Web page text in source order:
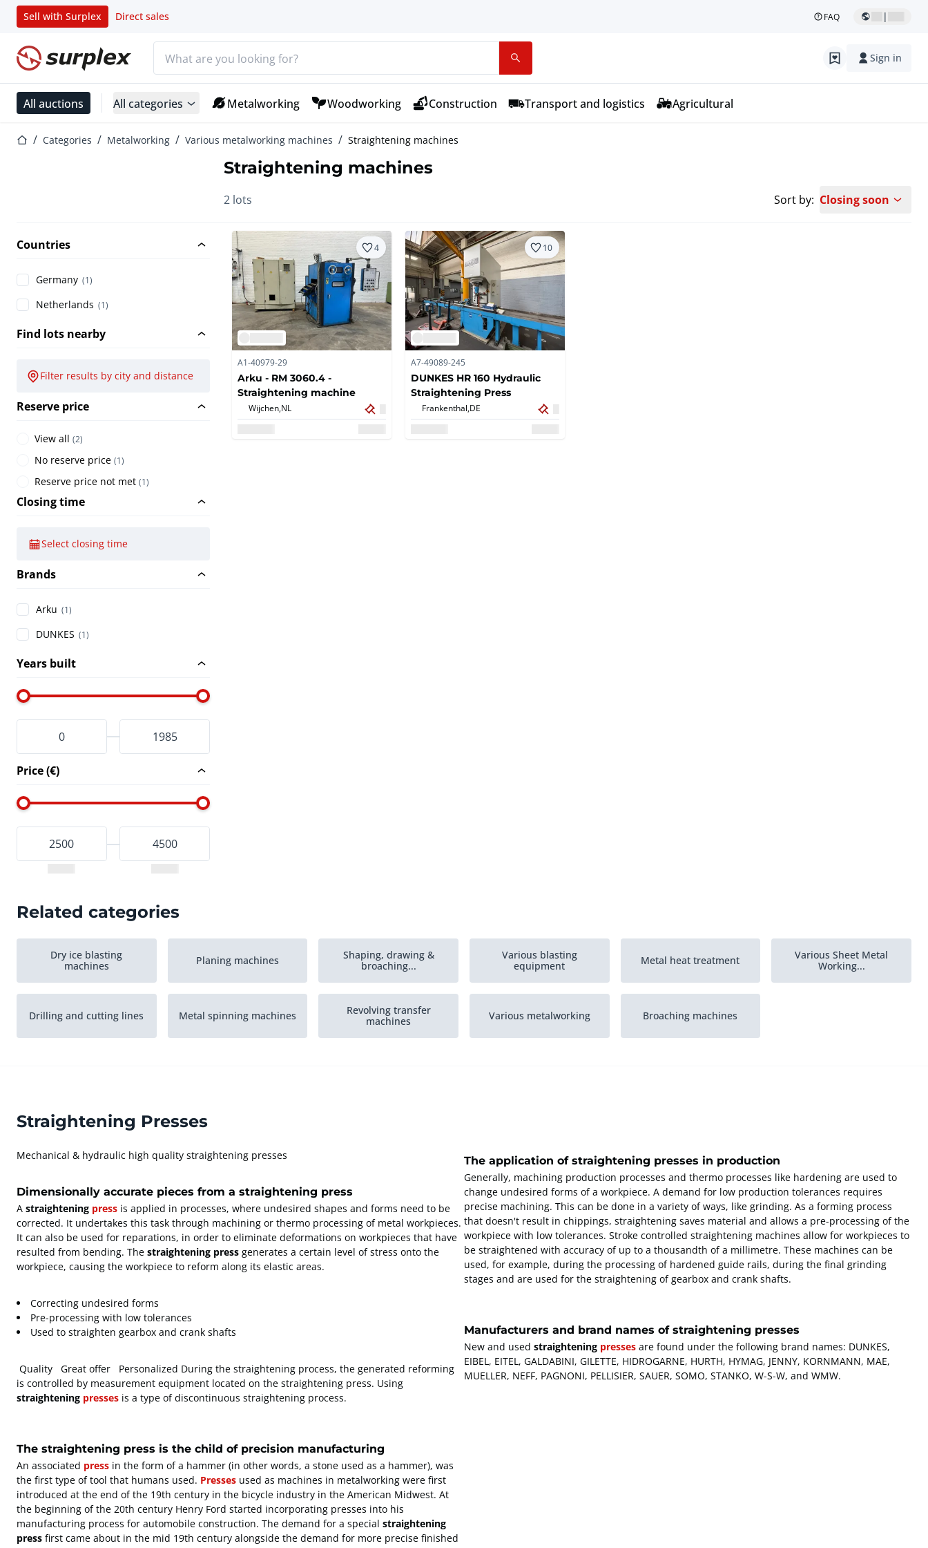
Sell with Surplex Direct sales FAQ |
Home page Sign in
All auctions All categories Metalworking Woodworking Construction Transport and logistics Agricultural
Home pageCategories Metalworking Various metalworking machines Straightening machines
Straightening machines
2 lots Sort by: Closing soon
Countries
Germany (1)
Netherlands (1)
Find lots nearby
Filter results by city and distance
Reserve price
View all (2)
No reserve price (1)
Reserve price not met (1)
Closing time
Select closing time
Brands
Arku (1)
DUNKES (1)
Years built
Price (€)
4
A1-40979-29
Arku - RM 3060.4 -
Straightening machine
Wijchen, NL
10
A7-49089-245
DUNKES HR 160 Hydraulic
Straightening Press
Frankenthal, DE
Related categories
Dry ice blasting
machines
Planing machines
Shaping, drawing &
broaching...
Various blasting
equipment
Metal heat treatment
Various Sheet Metal
Working...
Drilling and cutting lines Metal spinning machines
Revolving transfer
machines
Various metalworking Broaching machines
Straightening Presses
Mechanical & hydraulic high quality straightening presses
Dimensionally accurate pieces from a straightening press
A straightening press is applied in processes, where undesired shapes and forms need to be
corrected. It undertakes this task through machining or thermo processing of metal workpieces.
It can also be used for reparations, in order to eliminate deformations on workpieces that have
resulted from bending. The straightening press generates a certain level of stress onto the
workpiece, causing the workpiece to reform along its elastic areas.
Correcting undesired forms
Pre-processing with low tolerances
Used to straighten gearbox and crank shafts
Quality Great offer Personalized During the straightening process, the generated reforming
is controlled by measurement equipment located on the straightening press. Using
straightening presses is a type of discontinuous straightening process.
The straightening press is the child of precision manufacturing
An associated press in the form of a hammer (in other words, a stone used as a hammer), was
the first type of tool that humans used. Presses used as machines in metalworking were first
introduced at the end of the 19th century in the bicycle industry in the American Midwest. At
the beginning of the 20th century Henry Ford started incorporating presses into his
manufacturing process for automobile construction. The demand for a special straightening
press first came about in the mid 19th century alongside the demand for more precise finished
The application of straightening presses in production
Generally, machining production processes and thermo processes like hardening are used to
change undesired forms of a workpiece. A demand for low production tolerances requires
precise machining. This can be done in a variety of ways, like grinding. As a forming process
that doesn't result in chippings, straightening saves material and allows a pre-processing of the
workpiece with low tolerances. Stroke controlled straightening machines allow for workpieces to
be straightened with accuracy of up to a thousandth of a millimetre. These machines can be
used, for example, during the processing of hardened guide rails, during the final grinding
stages and are used for the straightening of gearbox and crank shafts.
Manufacturers and brand names of straightening presses
New and used straightening presses are found under the following brand names: DUNKES,
EIBEL, EITEL, GALDABINI, GILETTE, HIDROGARNE, HURTH, HYMAG, JENNY, KORNMANN, MAE,
MUELLER, NEFF, PAGNONI, PELLISIER, SAUER, SOMO, STANKO, W-S-W, and WMW.